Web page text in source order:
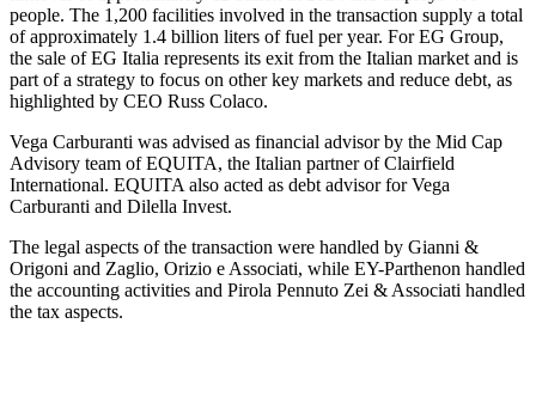
people. The 1,200 facilities involved in the transaction supply a total
of approximately 1.4 billion liters of fuel per year. For EG Group,
the sale of EG Italia represents its exit from the Italian market and is
part of a strategy to focus on other key markets and reduce debt, as
highlighted by CEO Russ Colaco.
Vega Carburanti was advised as financial advisor by the Mid Cap
Advisory team of EQUITA, the Italian partner of Clairfield
International. EQUITA also acted as debt advisor for Vega
Carburanti and Dilella Invest.
The legal aspects of the transaction were handled by Gianni &
Origoni and Zaglio, Orizio e Associati, while EY-Parthenon handled
the accounting activities and Pirola Pennuto Zei & Associati handled
the tax aspects.